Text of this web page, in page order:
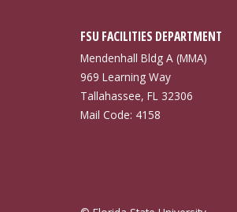
FSU FACILITIES DEPARTMENT
Mendenhall Bldg A (MMA)
969 Learning Way
Tallahassee, FL 32306
Mail Code: 4158